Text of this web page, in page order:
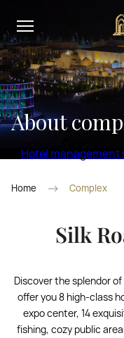
About
Hotel management
Home Complex
Silk
Discover the splendor
offer you 8 high-class
expo center, 14
fishing, cozy public